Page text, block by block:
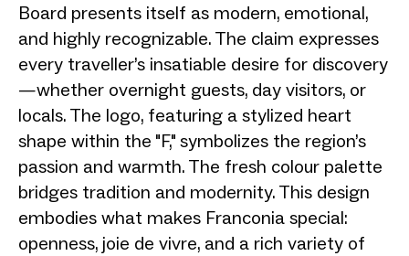
Board presents itself as modern, emotional,
and highly recognizable. The claim expresses
every traveller’s insatiable desire for discovery
—whether overnight guests, day visitors, or
locals. The logo, featuring a stylized heart
shape within the "F," symbolizes the region’s
passion and warmth. The fresh colour palette
bridges tradition and modernity. This design
embodies what makes Franconia special:
openness, joie de vivre, and a rich variety of